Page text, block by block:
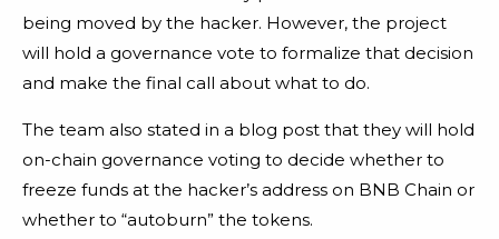
being moved by the hacker. However, the project
will hold a governance vote to formalize that decision
and make the final call about what to do.
The team also stated in a blog post that they will hold
on-chain governance voting to decide whether to
freeze funds at the hacker’s address on BNB Chain or
whether to “autoburn” the tokens.